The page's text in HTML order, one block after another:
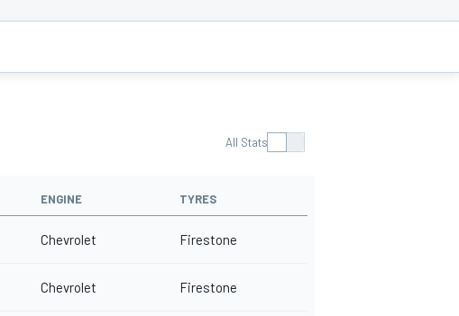
All Stats
ENGINE TYRES
Chevrolet Firestone
Chevrolet Firestone